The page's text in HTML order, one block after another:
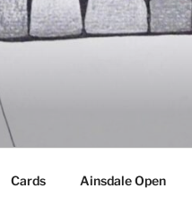
Cards Ainsdale Open